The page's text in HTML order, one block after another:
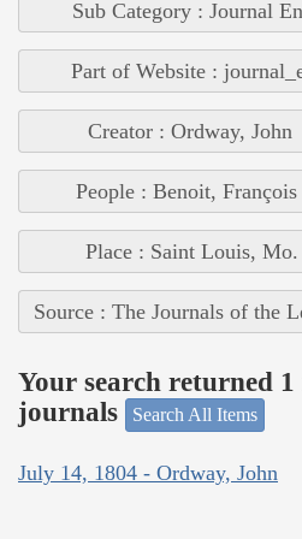
Sub Category : Journal
Part of Website :
Creator : Ordway, John
People : Benoit,
Place : Saint Louis, Mo.
Source : The Journals of the
Your search returned
journals
Search All Items
July 14, 1804 - Ordway, John